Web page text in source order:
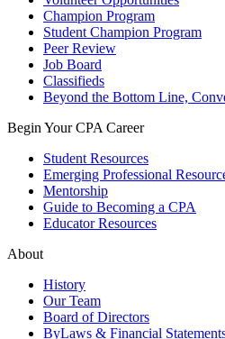
Champion Program
Student Champion Program
Peer Review
Job Board
Classifieds
Beyond the Bottom Line,
Begin Your CPA Career
Student Resources
Emerging Professional
Mentorship
Guide to Becoming a CPA
Educator Resources
About
History
Our Team
Board of Directors
ByLaws & Financial